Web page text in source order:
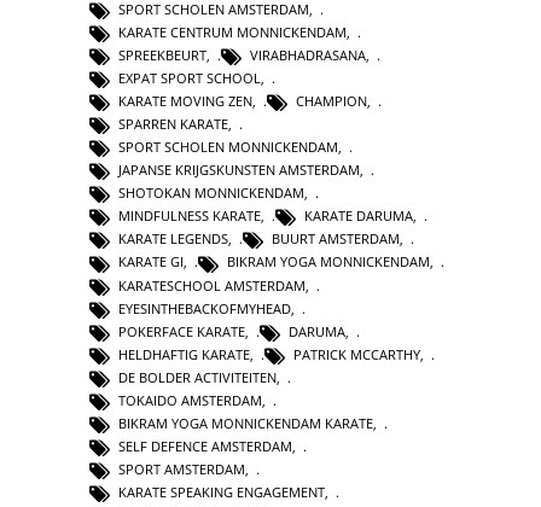
SPORT SCHOLEN AMSTERDAM
KARATE CENTRUM MONNICKENDAM
SPREEKBEURT
VIRABHADRASANA
EXPAT SPORT SCHOOL
KARATE MOVING ZEN, CHAMPION,
SPARREN KARATE,
SPORT SCHOLEN MONNICKENDAM,
JAPANSE KRIJGSKUNSTEN AMSTERDAM,
SHOTOKAN MONNICKENDAM,
MINDFULNESS KARATE, KARATE DARUMA,
KARATE LEGENDS, BUURT AMSTERDAM,
KARATE GI, BIKRAM YOGA MONNICKENDAM,
KARATESCHOOL AMSTERDAM
EYESINTHEBACKOFMYHEAD
POKERFACE KARATE
DARUMA
HELDHAFTIG KARATE
PATRICK MCCARTHY
DE BOLDER ACTIVITEITEN
TOKAIDO AMSTERDAM
BIKRAM YOGA MONNICKENDAM KARATE
SELF DEFENCE AMSTERDAM
SPORT AMSTERDAM,
KARATE SPEAKING ENGAGEMENT,